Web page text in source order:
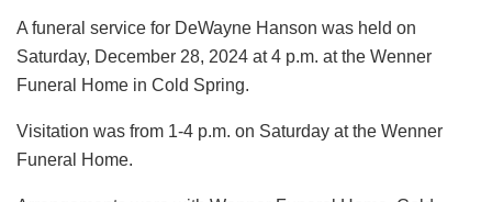
A funeral service for DeWayne Hanson was held on
Saturday, December 28, 2024 at 4 p.m. at the Wenner
Funeral Home in Cold Spring.
Visitation was from 1-4 p.m. on Saturday at the Wenner
Funeral Home.